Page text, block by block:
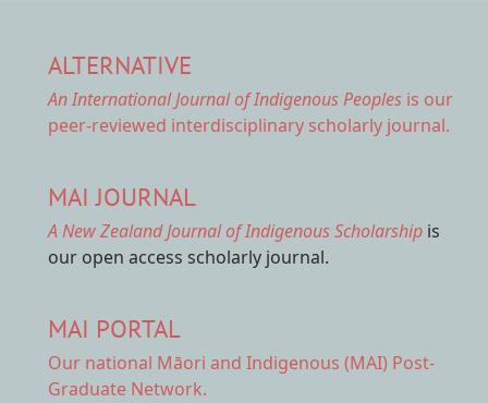
ALTERNATIVE
An International Journal of Indigenous Peoples is our
peer-reviewed interdisciplinary scholarly journal.
MAI JOURNAL
A New Zealand Journal of Indigenous Scholarship is
our open access scholarly journal.
MAI PORTAL
Our national Māori and Indigenous (MAI) Post-
Graduate Network.